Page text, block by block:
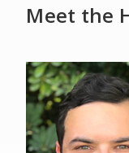
Meet the